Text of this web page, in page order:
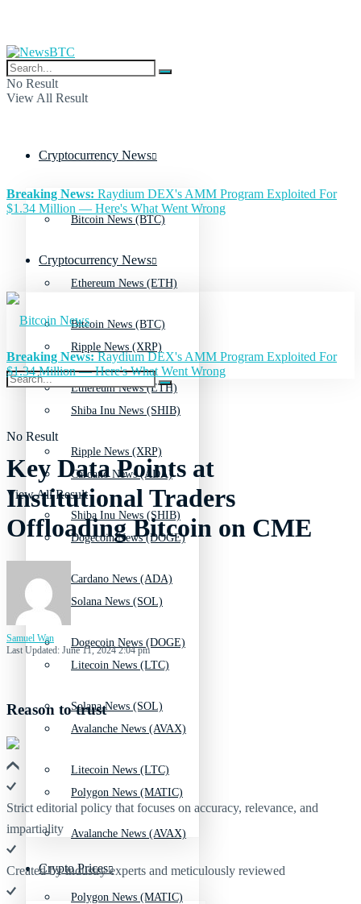
No Result
View All Result
Cryptocurrency News
Bitcoin News (BTC)
Ethereum News (ETH)
Ripple News (XRP)
Shiba Inu News (SHIB)
Cardano News (ADA)
Dogecoin News (DOGE)
Solana News (SOL)
Litecoin News (LTC)
Avalanche News (AVAX)
Polygon News (MATIC)
Crypto Prices
Breaking News: Raydium DEX's AMM Program Exploited For
$1.34 Million — Here's What Went Wrong
Cryptocurrency News
Bitcoin News (BTC)
Ethereum News (ETH)
Ripple News (XRP)
Shiba Inu News (SHIB)
Cardano News (ADA)
Dogecoin News (DOGE)
Solana News (SOL)
Litecoin News (LTC)
Avalanche News (AVAX)
Polygon News (MATIC)
No Result
View All Result
Breaking News:Raydium DEX's AMM Program Exploited For
$1.34 Million — Here's What Went Wrong
Key Data Points at
Institutional Traders
Offloading Bitcoin on CME
Samuel Wan
Last Updated: June 11, 2024 2:04 pm
Reason to trust
Strict editorial policy that focuses on accuracy, relevance, and
impartiality
Created by industry experts and meticulously reviewed